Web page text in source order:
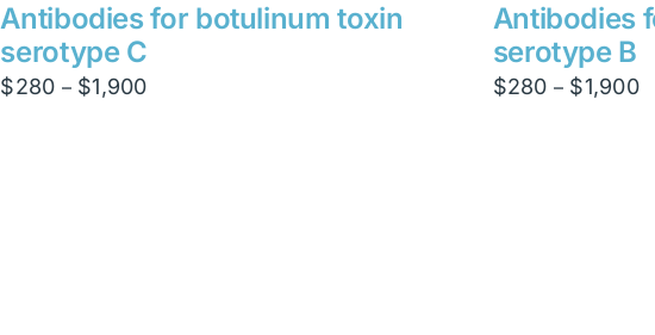
Antibodies for botulinum toxin
serotype C
$280 – $1,900Price
Antibodies
serotype B
$280 – $1,900